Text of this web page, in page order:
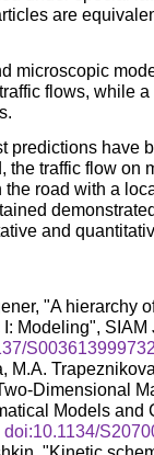
are
microscopic
flows, while
predictions have
the traffic flow on
the road with a
and
"A hierarchy
Modeling",
M.A.
Dimensional
Models and
doi:10.1134/